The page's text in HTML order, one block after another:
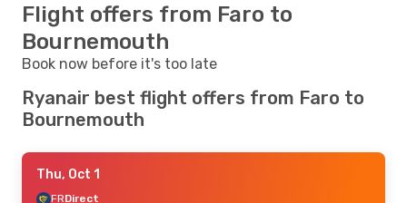
Flight offers from Faro to
Bournemouth
Book now before it's too late
Ryanair best flight offers from Faro to
Bournemouth
Thu, Oct 1
FRDirect